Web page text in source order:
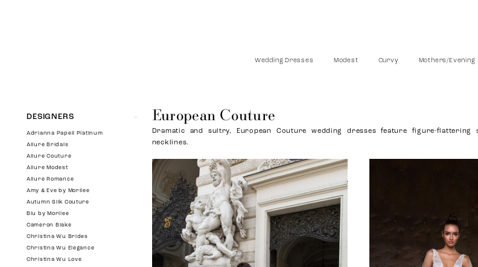
Wedding Dresses Modest Curvy Mothers/Evening
Filters
DESIGNERS
Adrianna Papell Platinum
Allure Bridals
Allure Couture
Allure Modest
Allure Romance
Amy & Eve by Morilee
Autumn Silk Couture
Blu by Morilee
Cameron Blake
Christina Wu Brides
Christina Wu Elegance
Christina Wu Love
European Couture
Dramatic and sultry, European Couture wedding dresses feature figure-flattering
necklines.